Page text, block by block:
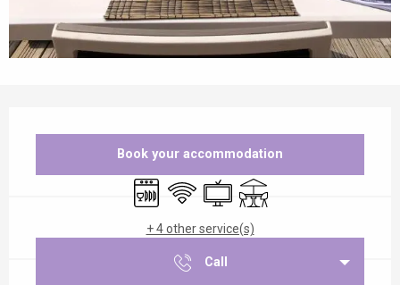
Book your accommodation
Dishwashers
Wifi Television
Terrace
+ 4 other service(s)
Call